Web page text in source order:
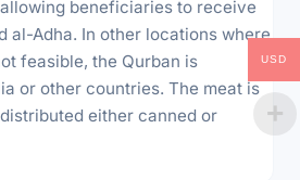
beneficiaries to receive
al-Adha. In other locations where
feasible, the Qurban is
or other countries. The meat is
either canned or
USD